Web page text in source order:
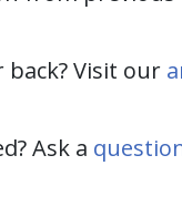
Visit our
Ask a